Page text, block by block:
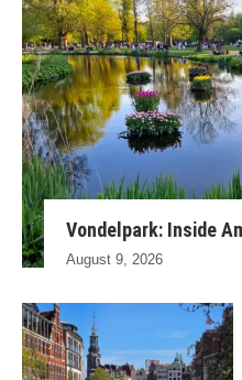
Vondelpark: Inside
August 9, 2026